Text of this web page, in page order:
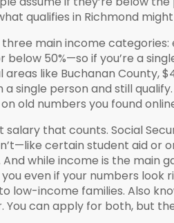
qualifies in Richmond
main income categories:
below 50%—so if you’re a
areas like Buchanan County,
single person and still
on old numbers you found
salary that counts. Social
certain student aid or
while income is the main
even if your numbers look
low-income families. Also
You can apply for both, but